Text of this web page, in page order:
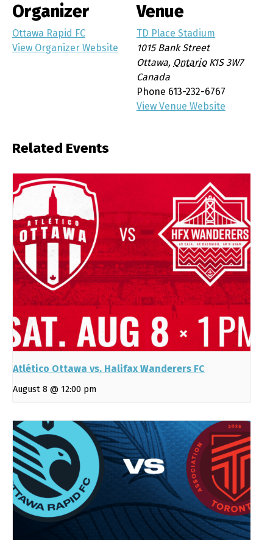
Venue
TD Place Stadium
1015 Bank Street
Ottawa, Ontario K1S 3W7
Canada
Phone 613-232-6767
View Venue Website
Organizer
Ottawa Rapid FC
View Organizer Website
Related Events
Atlético Ottawa vs. Halifax Wanderers FC
August 8 @ 12:00 pm